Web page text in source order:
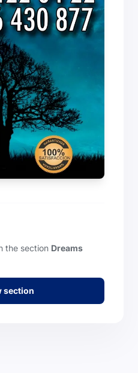
the section Dreams
section